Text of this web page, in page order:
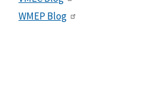
WMEP Blog